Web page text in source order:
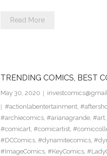
Read More
TRENDING COMICS, BEST
May 30, 2020
#actionlabentertainment,
#archiecomics, #arianagrande, #art,
#comicart, #comicartist,
#DCComics, #dynamitecomics,
#ImageComics, #KeyComics,